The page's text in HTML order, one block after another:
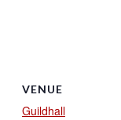
VENUE
Guildhall